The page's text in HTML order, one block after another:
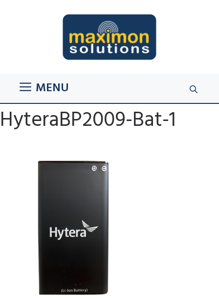
MENU
HyteraBP2009-Bat-1